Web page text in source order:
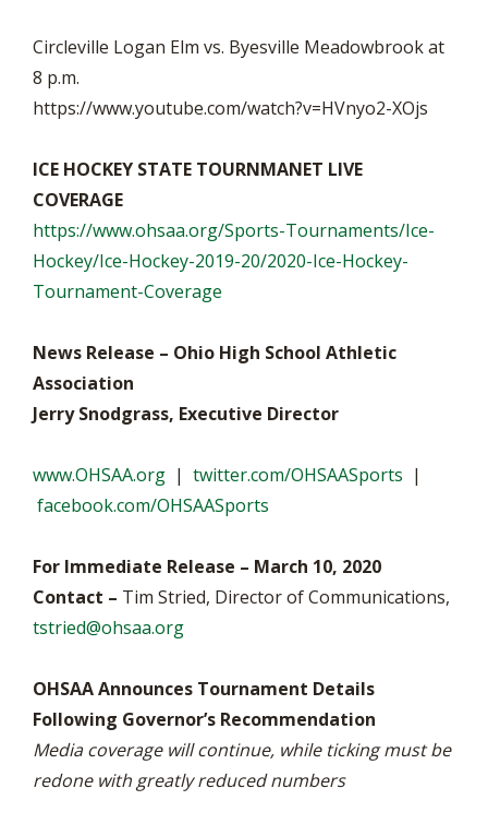
Circleville Logan Elm vs. Byesville Meadowbrook at
8 p.m.
https://www.youtube.com/watch?v=HVnyo2-XOjs
ICE HOCKEY STATE TOURNMANET LIVE
COVERAGE
https://www.ohsaa.org/Sports-Tournaments/Ice-
Hockey/Ice-Hockey-2019-20/2020-Ice-Hockey-
Tournament-Coverage
News Release – Ohio High School Athletic
Association
Jerry Snodgrass, Executive Director
www.OHSAA.org | twitter.com/OHSAASports |
facebook.com/OHSAASports
For Immediate Release – March 10, 2020
Contact – Tim Stried, Director of Communications,
tstried@ohsaa.org
OHSAA Announces Tournament Details
Following Governor’s Recommendation
Media coverage will continue, while ticking must be
redone with greatly reduced numbers